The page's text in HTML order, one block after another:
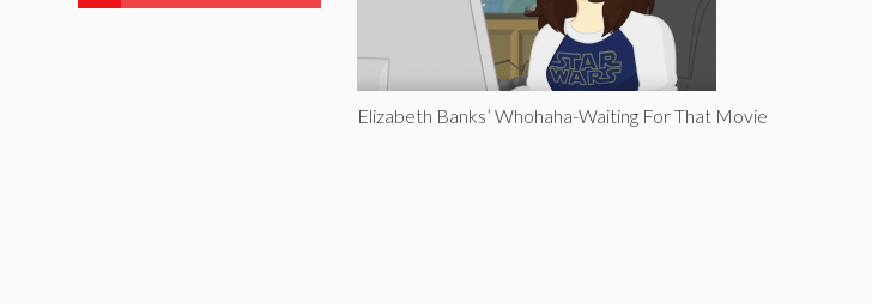
Elizabeth Banks’ Whohaha-Waiting For That Movie